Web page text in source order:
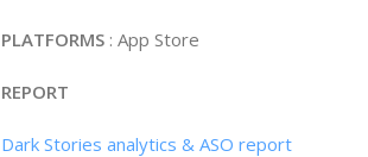
PLATFORMS : App Store
REPORT
Dark Stories analytics & ASO report